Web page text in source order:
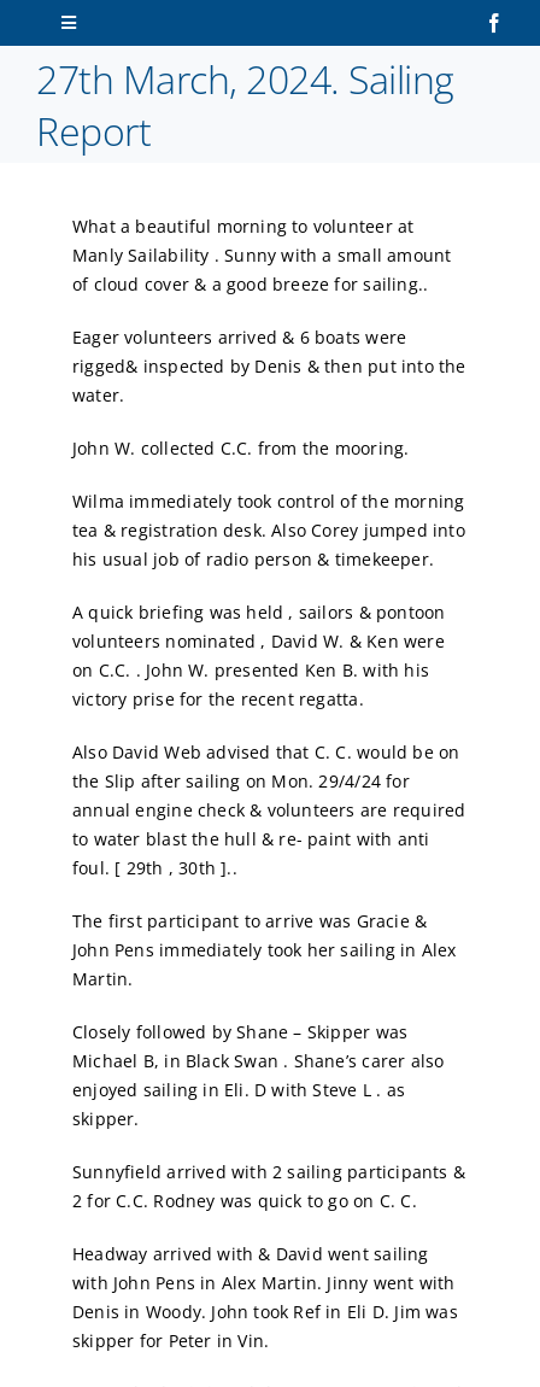
to
content
Toggle
Home
About Us
Sailors
Membership
Latest News
Contact Us
Sailing Dates
27th March, 2024. Sailing
Report
What a beautiful morning to volunteer at
Manly Sailability . Sunny with a small amount
of cloud cover & a good breeze for sailing..
Eager volunteers arrived & 6 boats were
rigged& inspected by Denis & then put into the
water.
John W. collected C.C. from the mooring.
Wilma immediately took control of the morning
tea & registration desk. Also Corey jumped into
his usual job of radio person & timekeeper.
A quick briefing was held , sailors & pontoon
volunteers nominated , David W. & Ken were
on C.C. . John W. presented Ken B. with his
victory prise for the recent regatta.
Also David Web advised that C. C. would be on
the Slip after sailing on Mon. 29/4/24 for
annual engine check & volunteers are required
to water blast the hull & re- paint with anti
foul. [ 29th , 30th ]..
The first participant to arrive was Gracie &
John Pens immediately took her sailing in Alex
Martin.
Closely followed by Shane – Skipper was
Michael B, in Black Swan . Shane’s carer also
enjoyed sailing in Eli. D with Steve L . as
skipper.
Sunnyfield arrived with 2 sailing participants &
2 for C.C. Rodney was quick to go on C. C.
Headway arrived with & David went sailing
with John Pens in Alex Martin. Jinny went with
Denis in Woody. John took Ref in Eli D. Jim was
skipper for Peter in Vin.